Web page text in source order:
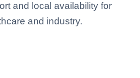
and local availability for
and industry.